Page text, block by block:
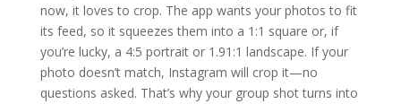
now, it loves to crop. The app wants your photos to fit
its feed, so it squeezes them into a 1:1 square or, if
you’re lucky, a 4:5 portrait or 1.91:1 landscape. If your
photo doesn’t match, Instagram will crop it—no
questions asked. That’s why your group shot turns into